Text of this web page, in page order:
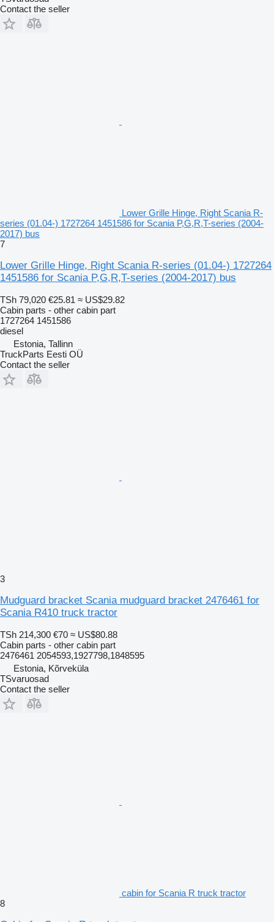
Contact the seller
Lower Grille Hinge, Right Scania R-
series (01.04-) 1727264 1451586 for Scania P,G,R,T-series (2004-
2017) bus
7
Lower Grille Hinge, Right Scania R-series (01.04-) 1727264
1451586 for Scania P,G,R,T-series (2004-2017) bus
TSh 79,020 €25.81 ≈ US$29.82
Cabin parts - other cabin part
1727264 1451586
diesel
Estonia, Tallinn
TruckParts Eesti OÜ
Contact the seller
3
Mudguard bracket Scania mudguard bracket 2476461 for
Scania R410 truck tractor
TSh 214,300 €70 ≈ US$80.88
Cabin parts - other cabin part
2476461 2054593,1927798,1848595
Estonia, Kõrveküla
TSvaruosad
Contact the seller
cabin for Scania R truck tractor
8